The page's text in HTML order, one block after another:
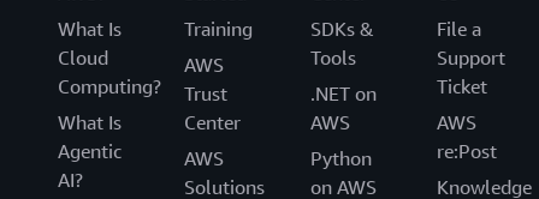
What Is
Cloud
Computing?
What Is
Agentic
AI?
Training
AWS
Trust
Center
AWS
Solutions
SDKs &
Tools
.NET on
AWS
Python
on AWS
File a
Support
Ticket
AWS
re:Post
Knowledge